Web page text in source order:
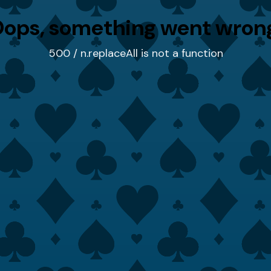
something went
500 / n.replaceAll is not a function